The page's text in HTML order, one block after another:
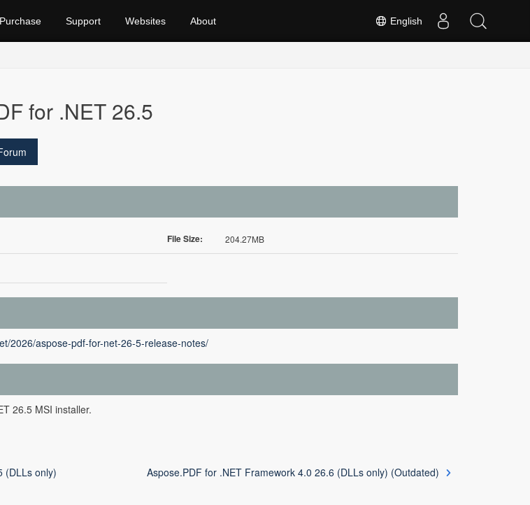
English
Purchase Support Websites About
for .NET 26.5
File Size: 204.27MB
2026/aspose-pdf-for-net-26-5-release-notes/
26.5 MSI installer.
(DLLs only) Aspose.PDF for .NET Framework 4.0 26.6 (DLLs only) (Outdated)